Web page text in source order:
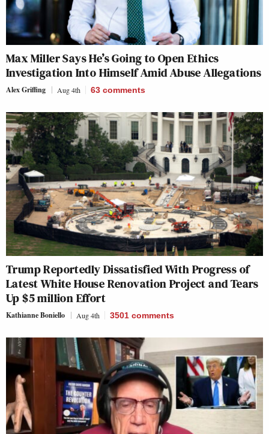
Max Miller Says He’s Going to Open Ethics
Investigation Into Himself Amid Abuse Allegations
Alex Griffing Aug 4th 63 comments
Trump Reportedly Dissatisfied With Progress of
Latest White House Renovation Project and Tears
Up $5 million Effort
Kathianne Boniello Aug 4th 3501 comments